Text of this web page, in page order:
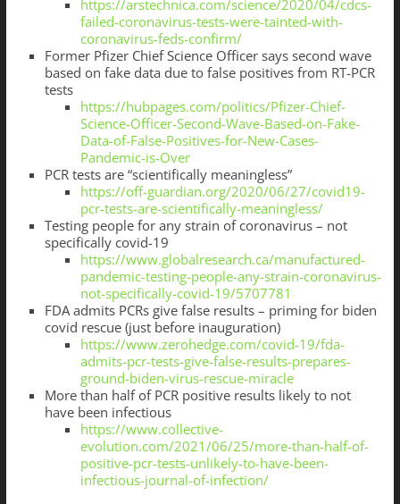
https://arstechnica.com/science/2020/04/cdcs-
failed-coronavirus-tests-were-tainted-with-
coronavirus-feds-confirm/
Former Pfizer Chief Science Officer says second wave
based on fake data due to false positives from RT-PCR
tests
https://hubpages.com/politics/Pfizer-Chief-
Science-Officer-Second-Wave-Based-on-Fake-
Data-of-False-Positives-for-New-Cases-
Pandemic-is-Over
PCR tests are “scientifically meaningless”
https://off-guardian.org/2020/06/27/covid19-
pcr-tests-are-scientifically-meaningless/
Testing people for any strain of coronavirus – not
specifically covid-19
https://www.globalresearch.ca/manufactured-
pandemic-testing-people-any-strain-coronavirus-
not-specifically-covid-19/5707781
FDA admits PCRs give false results – priming for biden
covid rescue (just before inauguration)
https://www.zerohedge.com/covid-19/fda-
admits-pcr-tests-give-false-results-prepares-
ground-biden-virus-rescue-miracle
More than half of PCR positive results likely to not
have been infectious
https://www.collective-
evolution.com/2021/06/25/more-than-half-of-
positive-pcr-tests-unlikely-to-have-been-
infectious-journal-of-infection/